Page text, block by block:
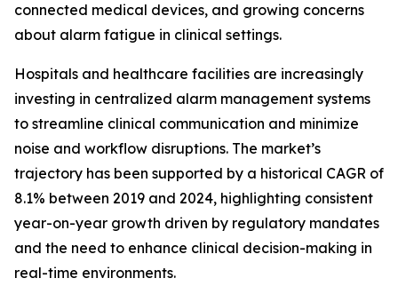
connected medical devices, and growing concerns
about alarm fatigue in clinical settings.
Hospitals and healthcare facilities are increasingly
investing in centralized alarm management systems
to streamline clinical communication and minimize
noise and workflow disruptions. The market’s
trajectory has been supported by a historical CAGR of
8.1% between 2019 and 2024, highlighting consistent
year-on-year growth driven by regulatory mandates
and the need to enhance clinical decision-making in
real-time environments.